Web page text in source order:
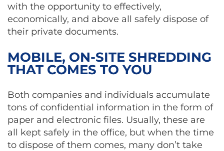
with the opportunity to effectively,
economically, and above all safely dispose of
their private documents.
MOBILE, ON-SITE SHREDDING
THAT COMES TO YOU
Both companies and individuals accumulate
tons of confidential information in the form of
paper and electronic files. Usually, these are
all kept safely in the office, but when the time
to dispose of them comes, many don’t take